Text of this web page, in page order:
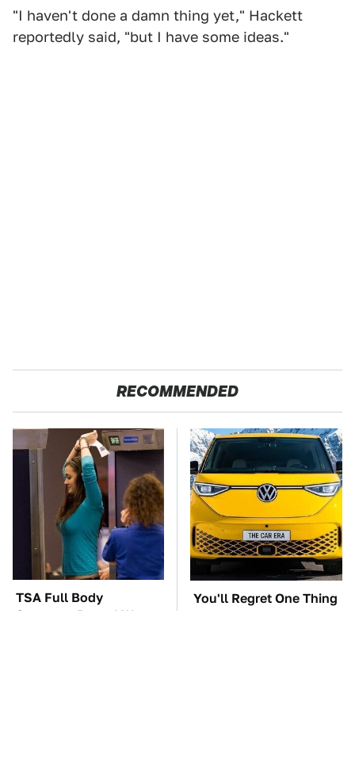
"I haven't done a damn thing yet," Hackett
reportedly said, "but I have some ideas."
RECOMMENDED
TSA Full Body
Scanners Reveal Way
You'll Regret One Thing